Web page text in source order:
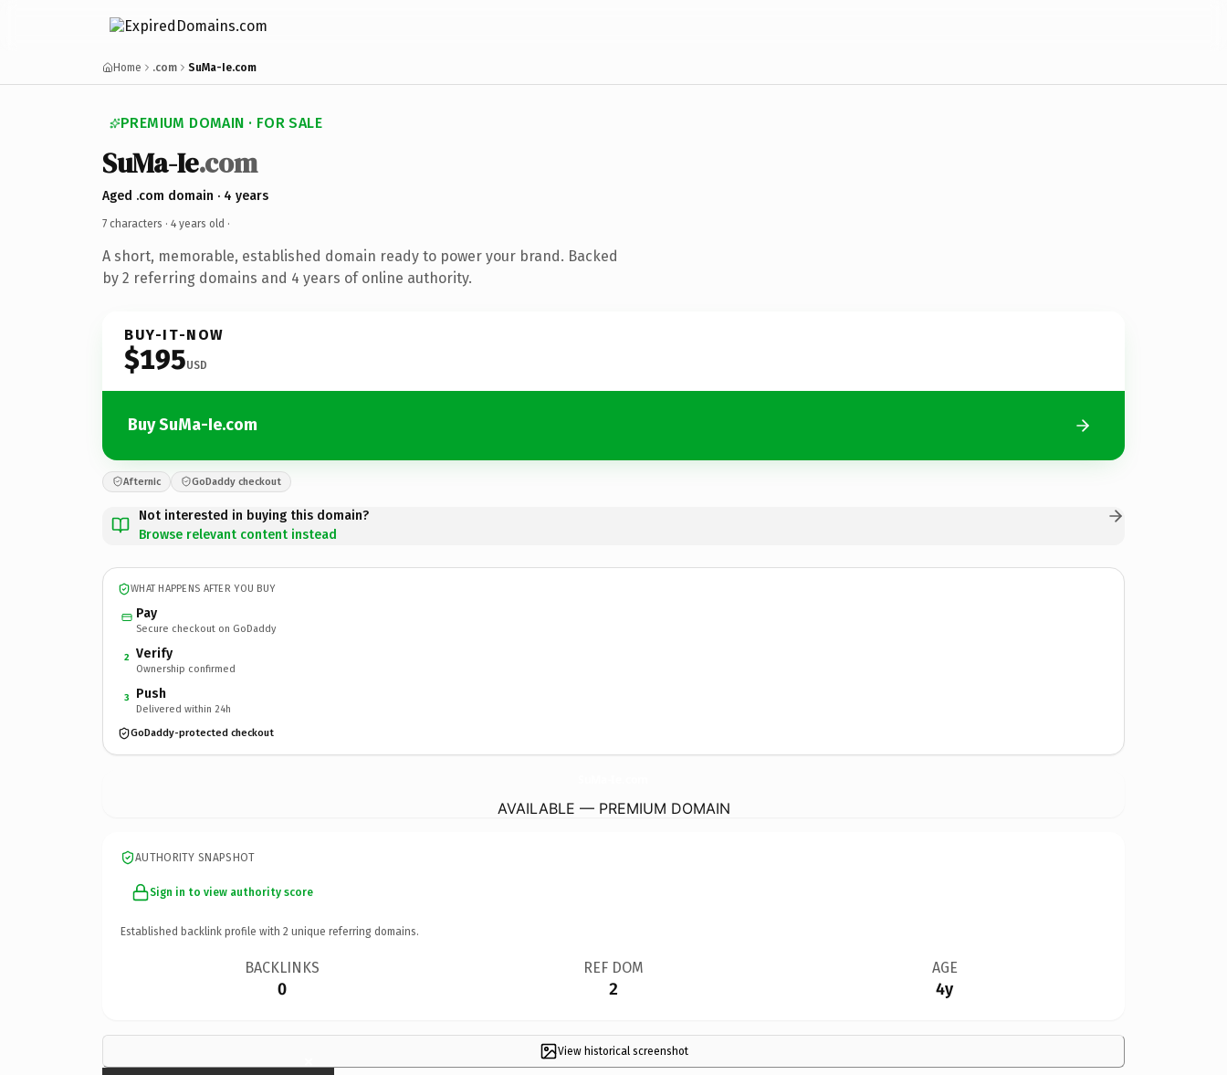
Home .com SuMa-Ie.com
PREMIUM DOMAIN · FOR SALE
SuMa-Ie.com
Aged .com domain · 4 years
7 characters · 4 years old ·
A short, memorable, established domain ready to power your brand. Backed
by 2 referring domains and 4 years of online authority.
BUY-IT-NOW
$195USD
Buy SuMa-Ie.com
Afternic GoDaddy checkout
Not interested in buying this domain?
Browse relevant content instead
WHAT HAPPENS AFTER YOU BUY
Pay
Secure checkout on GoDaddy
2 Verify
Ownership confirmed
3 Push
Delivered within 24h
GoDaddy-protected checkout
AVAILABLE — PREMIUM DOMAIN
AUTHORITY SNAPSHOT
Sign in to view authority score
Established backlink profile with 2 unique referring domains.
BACKLINKS
0
REF DOM
2
AGE
4y
View historical screenshot
×